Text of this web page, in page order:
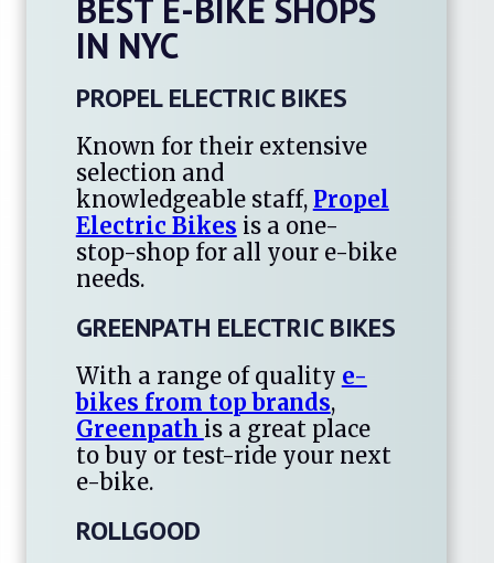
BEST E-BIKE SHOPS
IN NYC
PROPEL ELECTRIC BIKES
Known for their extensive
selection and
knowledgeable staff, Propel
Electric Bikes is a one-
stop-shop for all your e-bike
needs.
GREENPATH ELECTRIC BIKES
With a range of quality e-
bikes from top brands,
Greenpath is a great place
to buy or test-ride your next
e-bike.
ROLLGOOD